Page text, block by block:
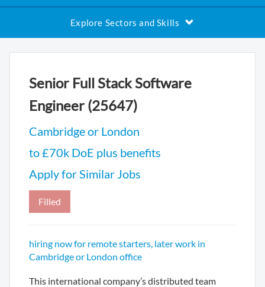
Explore Sectors and Skills
Senior Full Stack Software
Engineer (25647)
Cambridge or London
to £70k DoE plus benefits
Apply for Similar Jobs
Filled
hiring now for remote starters, later work in
Cambridge or London office
This international company’s distributed team